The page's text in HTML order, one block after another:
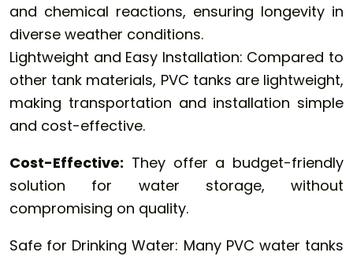
and chemical reactions, ensuring longevity in
diverse weather conditions.
Lightweight and Easy Installation: Compared to
other tank materials, PVC tanks are lightweight,
making transportation and installation simple
and cost-effective.
Cost-Effective: They offer a budget-friendly
solution for water storage, without
compromising on quality.
Safe for Drinking Water: Many PVC water tanks